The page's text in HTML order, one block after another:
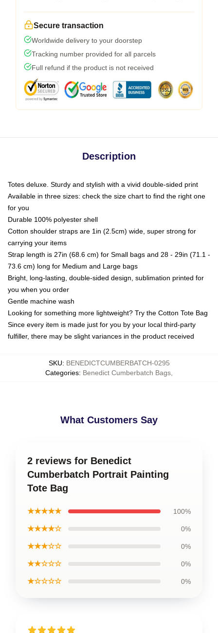
Secure transaction
Worldwide delivery to your doorstep
Tracking number provided for all parcels
Full refund if the product is not received
Description
Totes deluxe. Sturdy and stylish with a vivid double-sided print
Available in three sizes: check the size chart to find the right one
for you
Durable 100% polyester shell
Cotton shoulder straps are 1in (2.5cm) wide, super strong for
carrying your items
Strap length is 27in (68.6 cm) for Small bags and 28 - 29in (71.1 -
73.6 cm) long for Medium and Large bags
Bright, long-lasting, double-sided design, sublimation printed for
you when you order
Gentle machine wash
Looking for something more lightweight? Try the Cotton Tote Bag
Since every item is made just for you by your local third-party
fulfiller, there may be slight variances in the product received
SKU: BENEDICTCUMBERBATCH-0295
Categories: Benedict Cumberbatch Bags
What Customers Say
2 reviews for Benedict
Cumberbatch Portrait Painting
Tote Bag
★★★★★ 100%
★★★★☆ 0%
★★★☆☆ 0%
★★☆☆☆ 0%
★☆☆☆☆ 0%